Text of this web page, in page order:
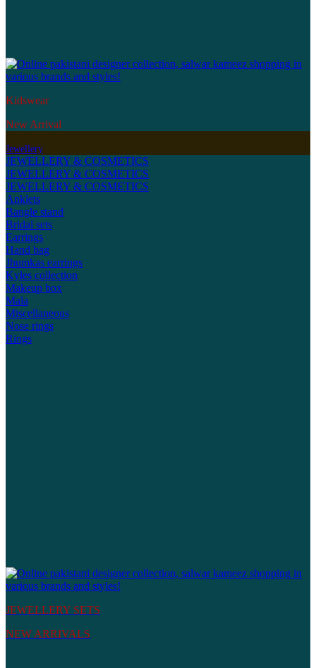
Kidswear
New Arrival
Jewellery
JEWELLERY & COSMETICS
JEWELLERY & COSMETICS
JEWELLERY & COSMETICS
Anklets
Bangle stand
Bridal sets
Earrings
Hand bag
Jhumkas earrings
Kyles collection
Makeup box
Mala
Miscellaneous
Nose rings
Rings
JEWELLERY SETS
NEW ARRIVALS